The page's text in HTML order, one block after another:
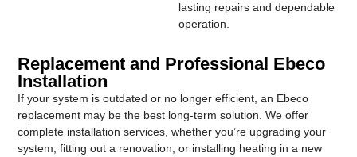
lasting repairs and dependable
operation.
Replacement and Professional Ebeco
Installation
If your system is outdated or no longer efficient, an Ebeco
replacement may be the best long-term solution. We offer
complete installation services, whether you’re upgrading your
system, fitting out a renovation, or installing heating in a new